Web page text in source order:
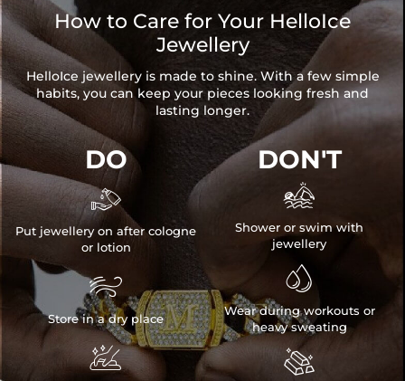
How to Care for Your HelloIce
Jewellery
HelloIce jewellery is made to shine. With a few simple
habits, you can keep your pieces looking fresh and
lasting longer.
DO

Put jewellery on after cologne
or lotion

Store in a dry place

DON'T

Shower or swim with
jewellery

Wear during workouts or
heavy sweating
